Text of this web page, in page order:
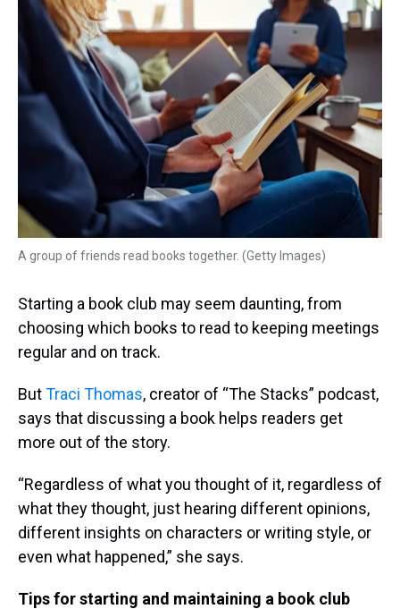
s
t
n
A group of friends read books together. (Getty Images)
Starting a book club may seem daunting, from
choosing which books to read to keeping meetings
regular and on track.
ButTraci Thomas, creator of “The Stacks” podcast,
says that discussing a book helps readers get
more out of the story.
“Regardless of what you thought of it, regardless of
what they thought, just hearing different opinions,
different insights on characters or writing style, or
even what happened,” she says.
Tips for starting and maintaining a book club